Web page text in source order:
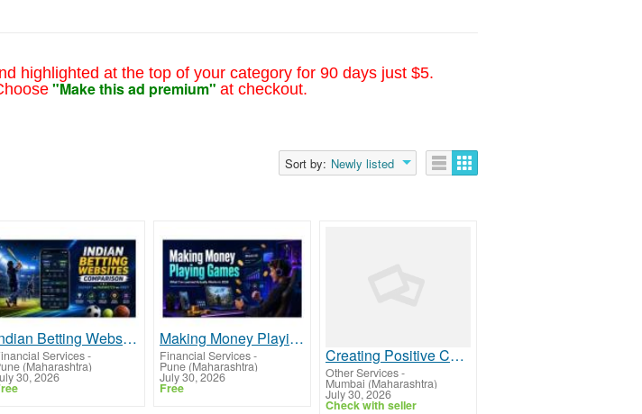
highlighted at the top of your category for 90 days just $5.
"Make this ad premium" at checkout.
Sort by: Newly listed
Indian Betting Websites: Dafabet vs 1xBet vs Parimatch Guide
Services-
(Maharashtra)
30, 2026
Making Money Playing Games: What Works in 2026
Financial Services-
Pune (Maharashtra)
July 30, 2026
Free
Creating Positive Change Across Mumbai - the we foundation
Other Services-
Mumbai (Maharashtra)
July 30, 2026
Check with seller